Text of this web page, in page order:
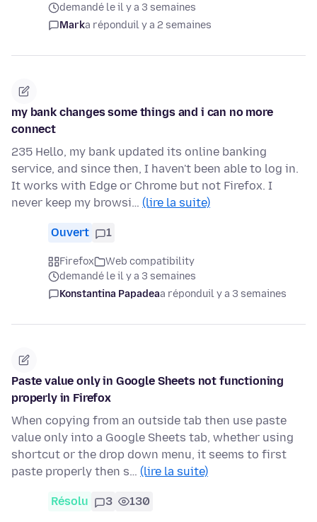
demandé le il y a 3 semaines
Marka réponduil y a 2 semaines
my bank changes some things and i can no more
connect
235 Hello, my bank updated its online banking
service, and since then, I haven't been able to log in.
It works with Edge or Chrome but not Firefox. I
never keep my browsi… (lire la suite)
Ouvert 1
Firefox
Web compatibility
demandé le il y a 3 semaines
Konstantina Papadeaa réponduil y a 3 semaines
Paste value only in Google Sheets not functioning
properly in Firefox
When copying from an outside tab then use paste
value only into a Google Sheets tab, whether using
shortcut or the drop down menu, it seems to first
paste properly then s… (lire la suite)
Résolu 3 130